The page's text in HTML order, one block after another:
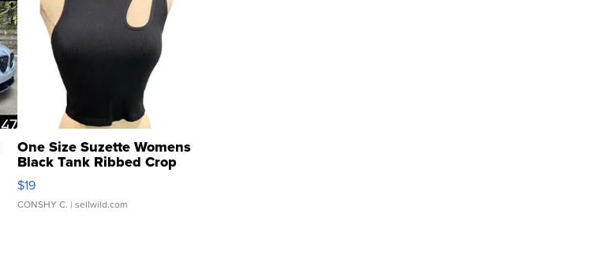
One Size Suzette Womens
Black Tank Ribbed Crop
Asymmetrical ...
$19
CONSHY C. | sellwild.com